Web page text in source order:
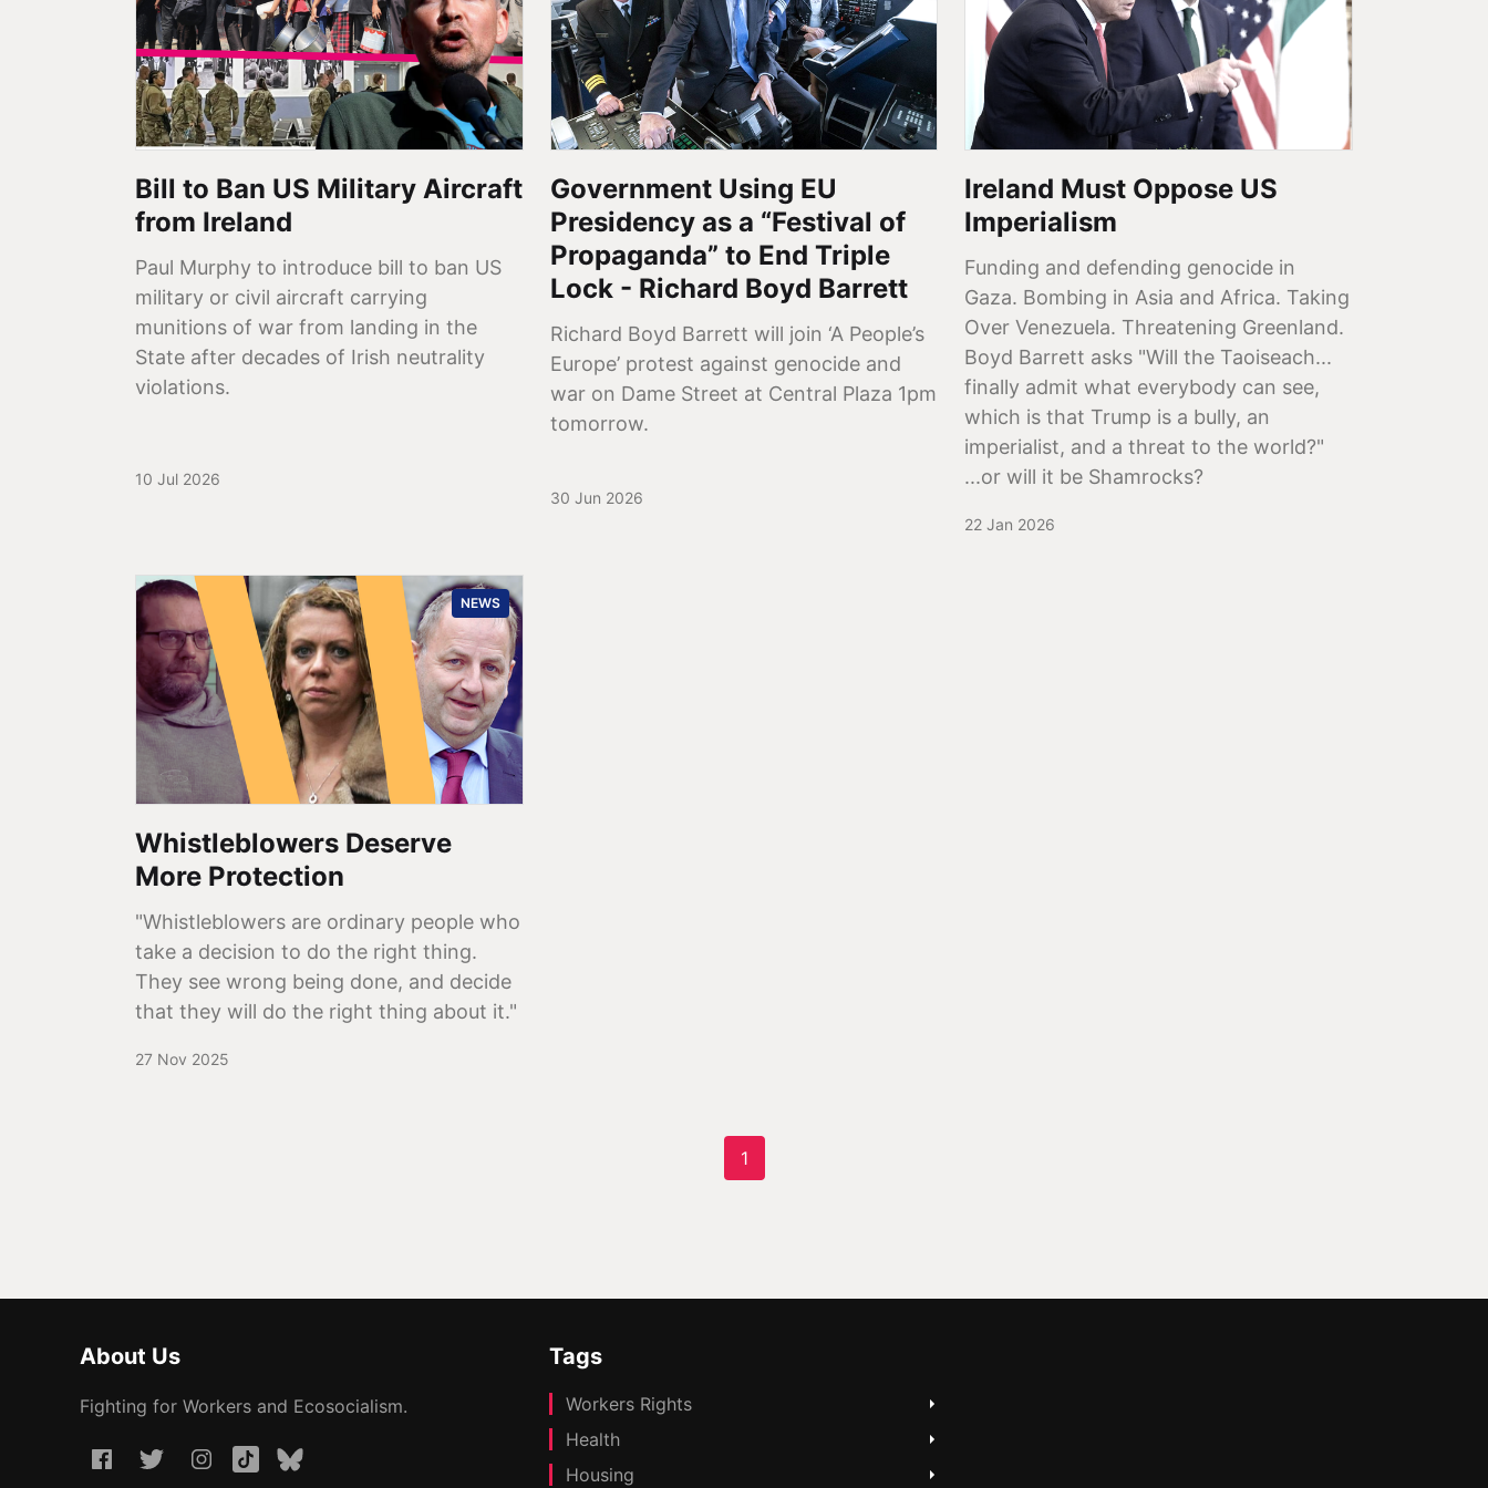
Bill to Ban US Military Aircraft
from Ireland
Paul Murphy to introduce bill to ban US
military or civil aircraft carrying
munitions of war from landing in the
State after decades of Irish neutrality
violations.
10 Jul 2026
Government Using EU
Presidency as a “Festival of
Propaganda” to End Triple
Lock - Richard Boyd Barrett
Richard Boyd Barrett will join ‘A People’s
Europe’ protest against genocide and
war on Dame Street at Central Plaza 1pm
tomorrow.
30 Jun 2026
Ireland Must Oppose US
Imperialism
Funding and defending genocide in
Gaza. Bombing in Asia and Africa. Taking
Over Venezuela. Threatening Greenland.
Boyd Barrett asks "Will the Taoiseach...
finally admit what everybody can see,
which is that Trump is a bully, an
imperialist, and a threat to the world?"
...or will it be Shamrocks?
22 Jan 2026
NEWS
Whistleblowers Deserve
More Protection
"Whistleblowers are ordinary people who
take a decision to do the right thing.
They see wrong being done, and decide
that they will do the right thing about it."
27 Nov 2025
1
About Us
Fighting for Workers and Ecosocialism.
Tags
Workers Rights
Health
Housing